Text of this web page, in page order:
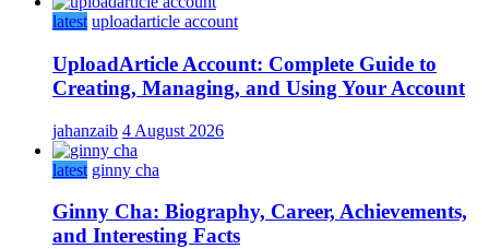
latest uploadarticle account
UploadArticle Account: Complete Guide to
Creating, Managing, and Using Your Account
jahanzaib 4 August 2026
latest ginny cha
Ginny Cha: Biography, Career, Achievements,
and Interesting Facts